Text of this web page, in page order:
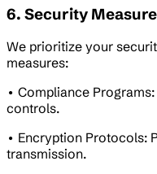
6. Security
We prioritize your
measures:
• Compliance
controls.
• Encryption Protocols:
transmission.